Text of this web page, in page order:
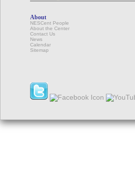
About
NESCent People
About the Center
Contact Us
News
Calendar
Sitemap